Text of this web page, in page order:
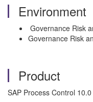
Environment
Governance Risk
Governance Risk
Product
SAP Process Control